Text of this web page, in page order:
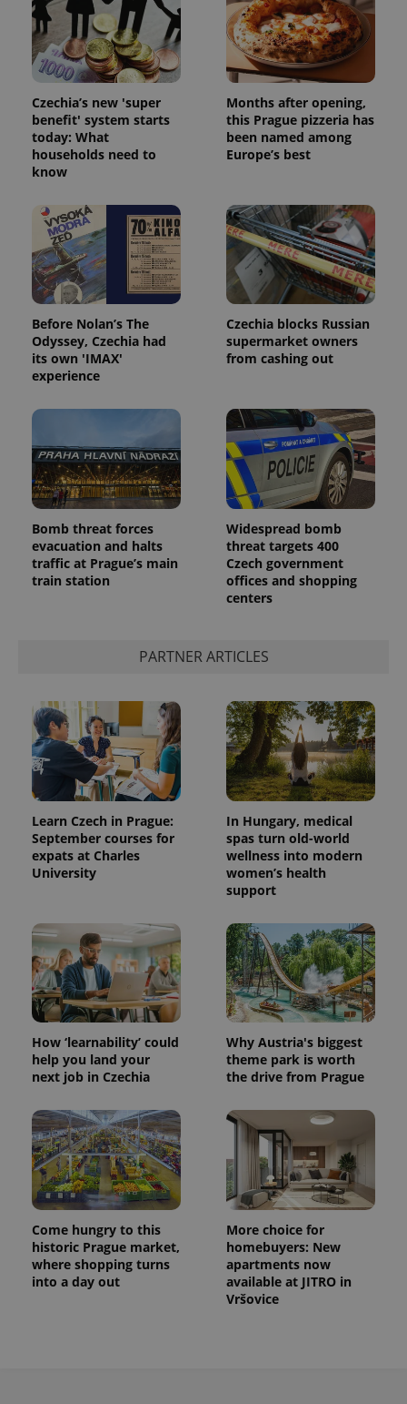
Czechia’s new 'super
benefit' system starts
today: What
households need to
know
Months after opening,
this Prague pizzeria has
been named among
Europe’s best
Before Nolan’s The
Odyssey, Czechia had
its own 'IMAX'
experience
Czechia blocks Russian
supermarket owners
from cashing out
Bomb threat forces
evacuation and halts
traffic at Prague’s main
train station
Widespread bomb
threat targets 400
Czech government
offices and shopping
centers
PARTNER ARTICLES
Learn Czech in Prague:
September courses for
expats at Charles
University
In Hungary, medical
spas turn old-world
wellness into modern
women’s health
support
How ‘learnability’ could
help you land your
next job in Czechia
Why Austria's biggest
theme park is worth
the drive from Prague
Come hungry to this
historic Prague market,
where shopping turns
into a day out
More choice for
homebuyers: New
apartments now
available at JITRO in
Vršovice